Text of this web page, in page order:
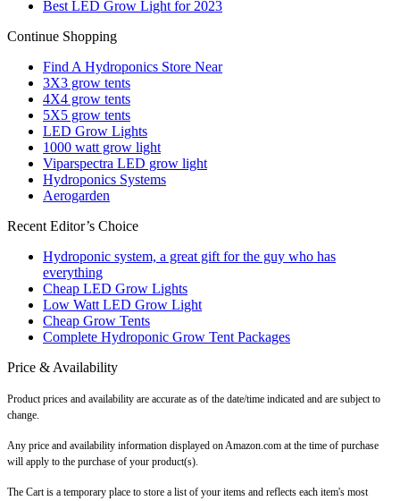
Best LED Grow Light for 2023
Continue Shopping
Find A Hydroponics Store Near
3X3 grow tents
4X4 grow tents
5X5 grow tents
LED Grow Lights
1000 watt grow light
Viparspectra LED grow light
Hydroponics Systems
Aerogarden
Recent Editor’s Choice
Hydroponic system, a great gift for the guy who has
everything
Cheap LED Grow Lights
Low Watt LED Grow Light
Cheap Grow Tents
Complete Hydroponic Grow Tent Packages
Price & Availability
Product prices and availability are accurate as of the date/time indicated and are subject to
change.
Any price and availability information displayed on Amazon.com at the time of purchase
will apply to the purchase of your product(s).
The Cart is a temporary place to store a list of your items and reflects each item's most